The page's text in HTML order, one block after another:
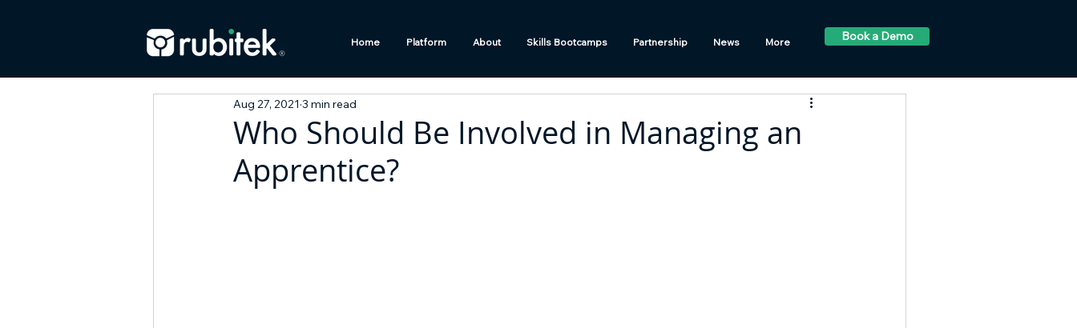
Home Platform About Skills Bootcamps Partnership News More Book a Demo
Who Should Be Involved in Managing an
Apprentice?
Aug 27, 2021 3 min read